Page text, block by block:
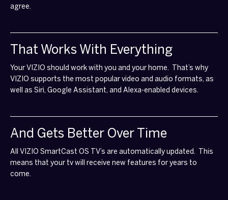
agree.
That Works With Everything
Your VIZIO should work with you and your home. That’s why
VIZIO supports the most popular video and audio formats, as
well as Siri, Google Assistant, and Alexa-enabled devices.
And Gets Better Over Time
All VIZIO SmartCast OS TV’s are automatically updated. This
means that your tv will receive new features for years to
come.